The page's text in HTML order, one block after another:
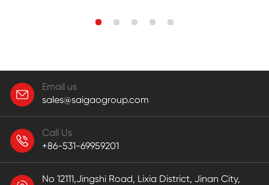
Email us
sales@saigaogroup.com
Call Us
+86-531-69959201
No 12111,Jingshi Road, Lixia District, Jinan City,